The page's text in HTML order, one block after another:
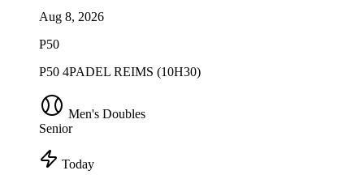
Aug 8, 2026
P50
P50 4PADEL REIMS (10H30)
Men's Doubles
Senior
Today